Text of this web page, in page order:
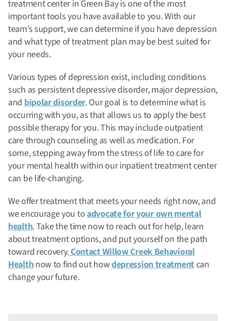
treatment center in Green Bay is one of the most
important tools you have available to you. With our
team’s support, we can determine if you have depression
and what type of treatment plan may be best suited for
your needs.
Various types of depression exist, including conditions
such as persistent depressive disorder, major depression,
andbipolar disorder. Our goal is to determine what is
occurring with you, as that allows us to apply the best
possible therapy for you. This may include outpatient
care through counseling as well as medication. For
some, stepping away from the stress of life to care for
your mental health within our inpatient treatment center
can be life-changing.
We offer treatment that meets your needs right now, and
we encourage you toadvocate for your own mental
health. Take the time now to reach out for help, learn
about treatment options, and put yourself on the path
toward recovery.Contact Willow Creek Behavioral
Healthnow to find out howdepression treatmentcan
change your future.